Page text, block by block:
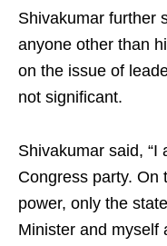
Shivakumar further
anyone other than
on the issue of
not significant.
Shivakumar said, “I
Congress party. On
power, only the
Minister and myself